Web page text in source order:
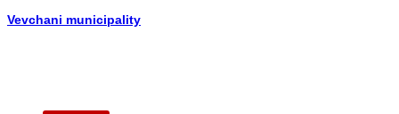
Vevchani municipality